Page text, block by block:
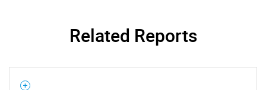
Related Reports